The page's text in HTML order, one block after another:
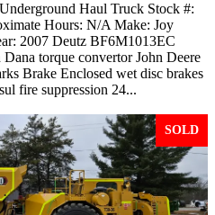
Haul Truck Stock #:
Hours: N/A Make: Joy
2007 Deutz BF6M1013EC
torque convertor John Deere
Brake Enclosed wet disc brakes
fire suppression 24...
SOLD